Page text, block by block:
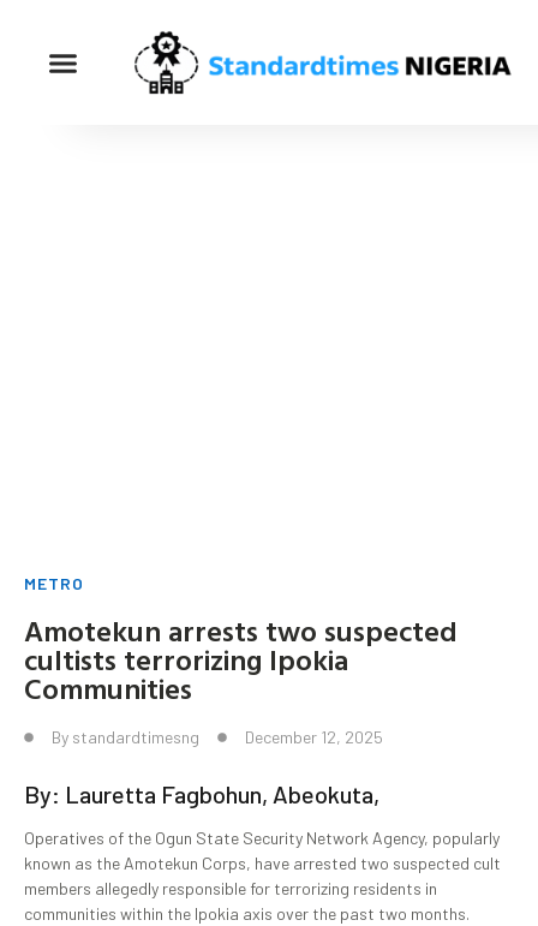
METRO
Amotekun arrests two suspected
cultists terrorizing Ipokia
Communities
By standardtimesng December 12, 2025
By: Lauretta Fagbohun, Abeokuta,
Operatives of the Ogun State Security Network Agency, popularly
known as the Amotekun Corps, have arrested two suspected cult
members allegedly responsible for terrorizing residents in
communities within the Ipokia axis over the past two months.